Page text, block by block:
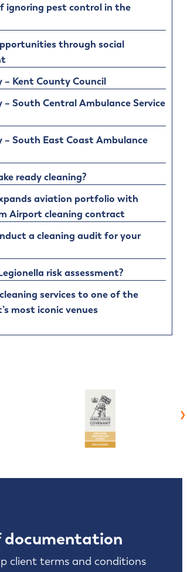
ignoring pest control in the
through social
– Kent County Council
– South Central Ambulance Service
– South East Coast Ambulance
ready cleaning?
aviation portfolio with
Airport cleaning contract
a cleaning audit for your
risk assessment?
services to one of the
most iconic venues
›
documentation
client terms and conditions